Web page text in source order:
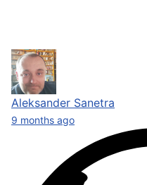
Aleksander Sanetra
9 months ago